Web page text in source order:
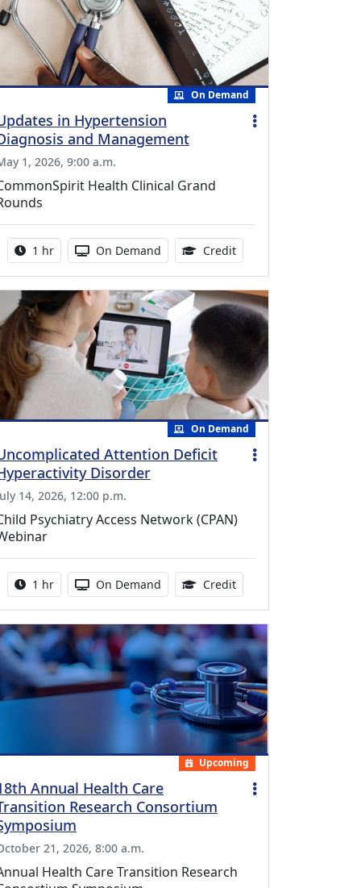
On Demand
in Hypertension
and Management
1, 2026, 9:00 a.m.
Health Clinical Grand
Activity duration:
1 hr Activity Available
On Demand Credit1.00 Continuing
On Demand
Attention Deficit
Disorder
14, 2026, 12:00 p.m.
Psychiatry Access Network (CPAN)
Activity duration:
1 hr Activity Available
On Demand Credit1.00 Continuing
Upcoming
Annual Health Care
Research Consortium
21, 2026, 8:00 a.m.
Health Care Transition Research